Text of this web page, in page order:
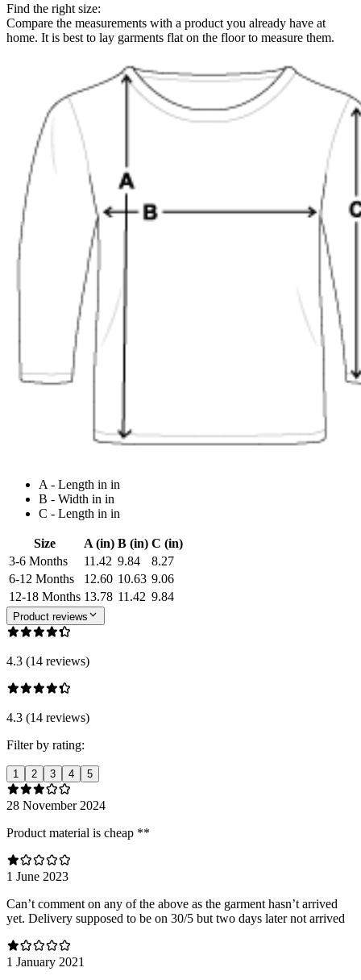
Find the right size:
Compare the measurements with a product you already have at
home. It is best to lay garments flat on the floor to measure them.
A - Length in in
B - Width in in
C - Length in in
Size A (in) B (in) C (in)
3-6 Months
11.42 9.84
8.27
6-12 Months
12.60 10.63 9.06
12-18 Months 13.78 11.42 9.84
Product reviews
4.3 (14 reviews)
4.3 (14 reviews)
Filter by rating:
1 2 3 4 5
28 November 2024
Product material is cheap **
1 June 2023
Can’t comment on any of the above as the garment hasn’t arrived
yet. Delivery supposed to be on 30/5 but two days later not arrived
1 January 2021